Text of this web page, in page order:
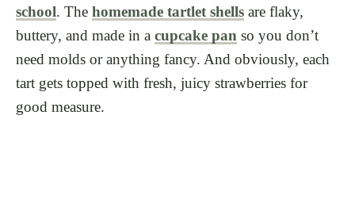
school. The homemade tartlet shells are flaky,
buttery, and made in a cupcake pan so you don’t
need molds or anything fancy. And obviously, each
tart gets topped with fresh, juicy strawberries for
good measure.